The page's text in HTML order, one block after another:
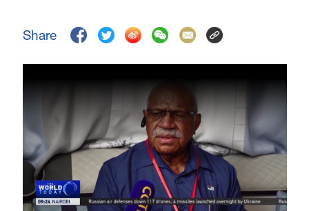
Share